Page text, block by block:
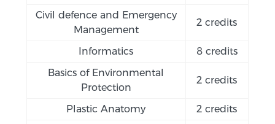
Civil defence and Emergency
Management
2 credits
Informatics
8 credits
Basics of Environmental
Protection
2 credits
Plastic Anatomy
2 credits